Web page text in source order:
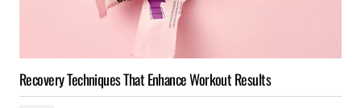
Recovery Techniques That Enhance Workout Results